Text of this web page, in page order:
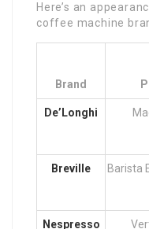
Here’s an
coffee machine
Brand
De’Longhi
Breville Barista
Nespresso